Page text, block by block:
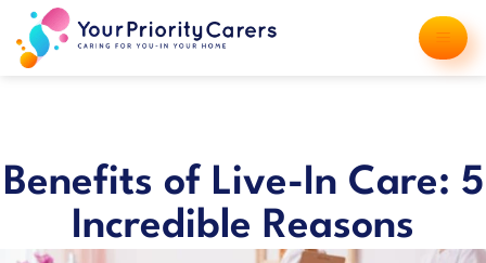
Benefits of Live-In Care: 5
Incredible Reasons